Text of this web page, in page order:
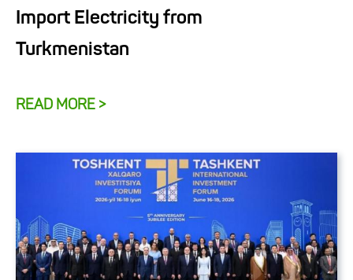
Import Electricity from
Turkmenistan
READ MORE >